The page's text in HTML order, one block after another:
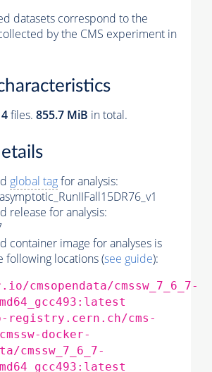
datasets correspond to the
by the CMS experiment in
4files. 855.7 MiB in total.
global tagfor analysis:
release for analysis:
container image for analyses is
following locations (see guide):
cmsopendata/cmssw_7_6_7-
registry.cern.ch/cms-
docker-
cmssw_7_6_7-